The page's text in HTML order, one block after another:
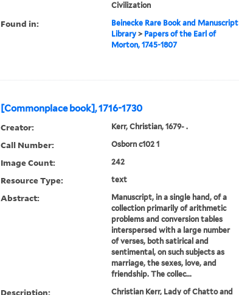
Civilization
Found in:
Beinecke Rare Book and Manuscript
Library> Papers of the Earl of
Morton, 1745-1807
[Commonplace book], 1716-1730
Creator: Kerr, Christian, 1679- .
Call Number: Osborn c102 1
Image Count: 242
Resource Type: text
Abstract:
Manuscript, in a single hand, of a
collection primarily of arithmetic
problems and conversion tables
interspersed with a large number
of verses, both satirical and
sentimental, on such subjects as
marriage, the sexes, love, and
friendship. The collec...
Description: Christian Kerr, Lady of Chatto and